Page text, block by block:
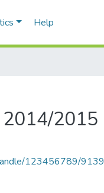
Help
2014/2015
123456789/9139